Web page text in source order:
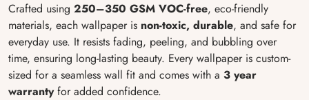
Crafted using 250–350 GSM VOC-free, eco-friendly
materials, each wallpaper is non-toxic, durable, and safe for
everyday use. It resists fading, peeling, and bubbling over
time, ensuring long-lasting beauty. Every wallpaper is custom-
sized for a seamless wall fit and comes with a 3 year
warrantyfor added confidence.